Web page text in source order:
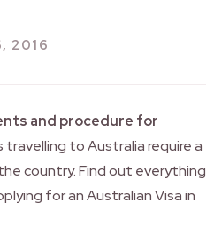
2016
and procedure for
travelling to Australia require a
country. Find out everything
for an Australian Visa in